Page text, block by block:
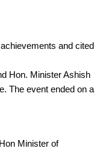
and cited
Hon. Minister Ashish
The event ended on a
Minister of